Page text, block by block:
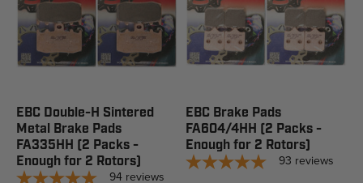
EBC Double-H Sintered
Metal Brake Pads
FA335HH (2 Packs -
Enough for 2 Rotors)
94 reviews
EBC Brake Pads
FA604/4HH (2 Packs -
Enough for 2 Rotors)
93 reviews